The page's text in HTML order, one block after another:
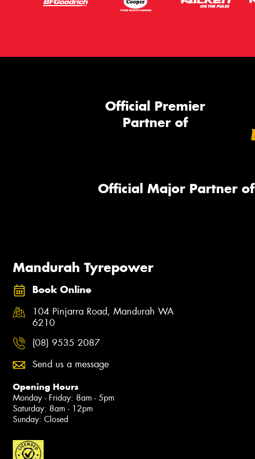
Official Premier
Partner of
Official Major Partner of
Mandurah Tyrepower
Book Online
104 Pinjarra Road, Mandurah WA
6210
(08) 9535 2087
Send us a message
Opening Hours
Monday - Friday: 8am - 5pm
Saturday: 8am - 12pm
Sunday: Closed